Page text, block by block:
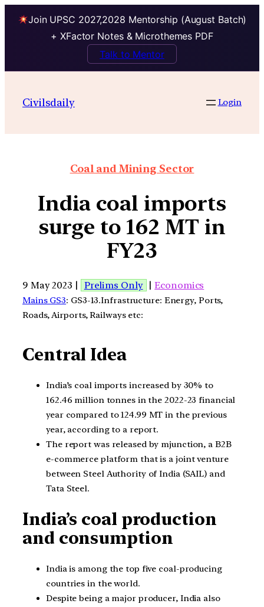
Join UPSC 2027,2028 Mentorship (August Batch)
+ XFactor Notes & Microthemes PDF
Talk to Mentor
Civilsdaily Login
Coal and Mining Sector
India coal imports
surge to 162 MT in
FY23
9 May 2023 | Prelims Only |Economics
Mains GS3: GS3-13.Infrastructure: Energy, Ports,
Roads, Airports, Railways etc:
Central Idea
India’s coal imports increased by 30% to
162.46 million tonnes in the 2022-23 financial
year compared to 124.99 MT in the previous
year, according to a report.
The report was released by mjunction, a B2B
e-commerce platform that is a joint venture
between Steel Authority of India (SAIL) and
Tata Steel.
India’s coal production
and consumption
India is among the top five coal-producing
countries in the world.
Despite being a major producer, India also